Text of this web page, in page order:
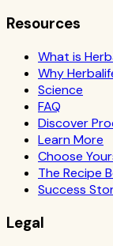
Resources
What is
Why
Science
FAQ
Discover
Learn More
Choose
The Recipe
Success
Legal